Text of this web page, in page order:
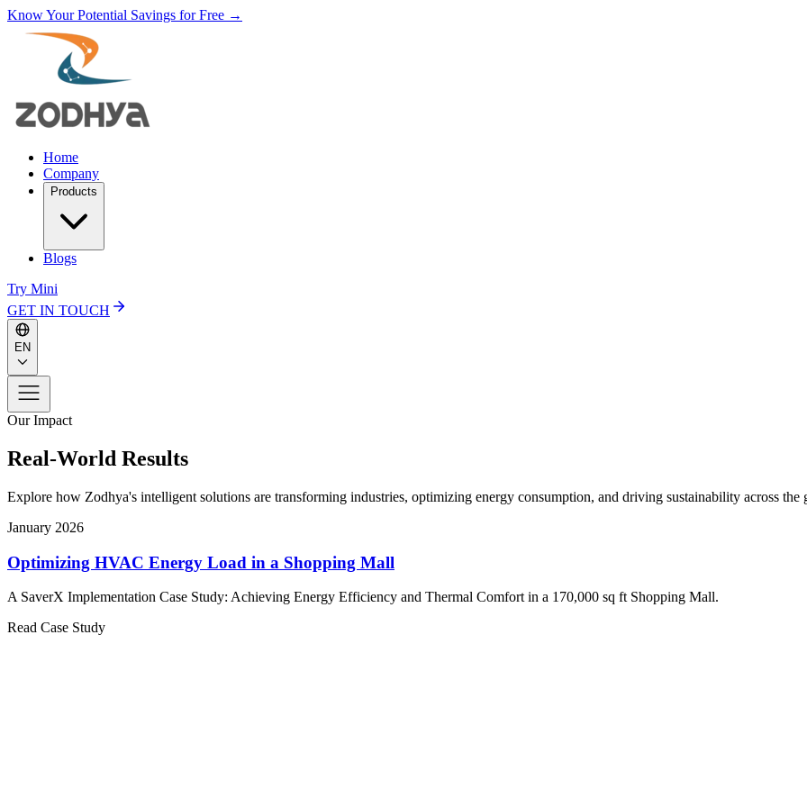
Know Your Potential Savings for Free →
Home
Company
Products
Blogs
Try Mini
GET IN TOUCH
EN
Our Impact
Real-World Results
Explore how Zodhya's intelligent solutions are transforming industries, optimizing energy consumption, and driving sustainability across the
January 2026
Optimizing HVAC Energy Load in a Shopping Mall
A SaverX Implementation Case Study: Achieving Energy Efficiency and Thermal Comfort in a 170,000 sq ft Shopping Mall.
Read Case Study